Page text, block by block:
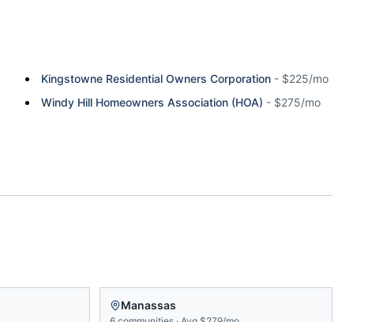
Kingstowne Residential Owners Corporation - $225/mo
Windy Hill Homeowners Association (HOA) - $275/mo
Manassas